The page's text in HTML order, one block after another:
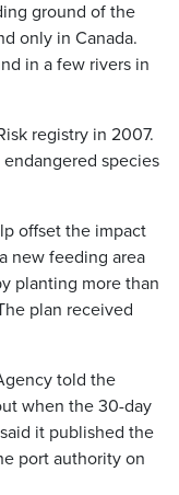
ground of the
only in Canada.
in a few rivers in
registry in 2007.
species
offset the impact
new feeding area
planting more than
plan received
told the
when the 30-day
it published the
port authority on